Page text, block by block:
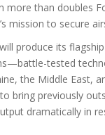
than doubles
mission to secure
produce its
tested
the Middle East,
bring previously
dramatically in